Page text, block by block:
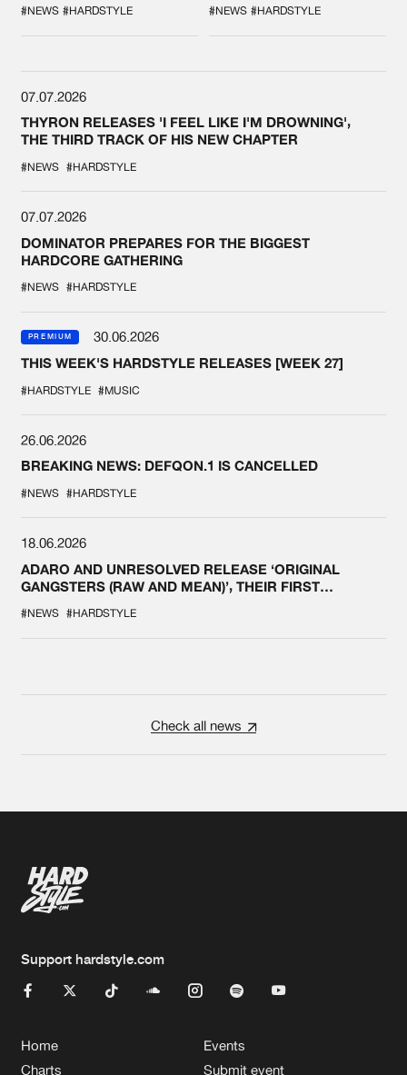
#NEWS #HARDSTYLE SYSTEM'
#NEWS #HARDSTYLE
07.07.2026
THYRON RELEASES 'I FEEL LIKE I'M DROWNING',
THE THIRD TRACK OF HIS NEW CHAPTER
#NEWS #HARDSTYLE
07.07.2026
DOMINATOR PREPARES FOR THE BIGGEST
HARDCORE GATHERING
#NEWS #HARDSTYLE
PREMIUM
30.06.2026
THIS WEEK'S HARDSTYLE RELEASES [WEEK 27]
#HARDSTYLE #MUSIC
26.06.2026
BREAKING NEWS: DEFQON.1 IS CANCELLED
#NEWS #HARDSTYLE
18.06.2026
ADARO AND UNRESOLVED RELEASE ‘ORIGINAL
GANGSTERS (RAW AND MEAN)’, THEIR FIRST
#NEWS #HARDSTYLE
Check all news
Support hardstyle.com
Home
Charts
Events
Submit event